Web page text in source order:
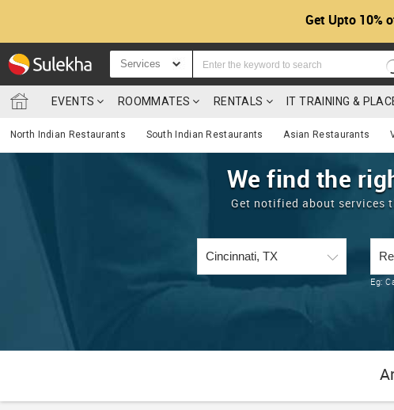
Get Upto 10%
Services
EVENTS ROOMMATES RENTALS IT TRAINING &
North Indian Restaurants South Indian Restaurants Asian Restaurants
We find the
Get notified about services
Eg: